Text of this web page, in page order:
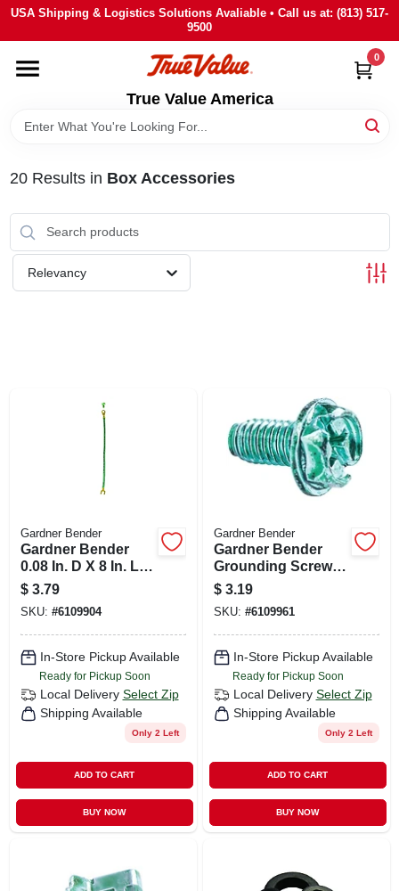
Skip
content
USA Shipping & Logistics Solutions Avaliable • Call us at: (813) 517-
9500
True Value America
0
HOME
DEPARTMENTS
BRANDS
STORE INFO
SIGN IN
20Results in Box Accessories
Relevancy
Gardner Bender
Gardner Bender
0.08 In. D X 8 In. L
Grounding Pigtails
2 Pk
$ 3.79
SKU: #6109904
In-Store Pickup Available
Ready for Pickup Soon
Local Delivery Select Zip
Shipping Available
Only 2 Left
ADD TO CART
BUY NOW
Gardner Bender
Gardner Bender
Grounding Screws
12 Pk
$ 3.19
SKU: #6109961
In-Store Pickup Available
Ready for Pickup Soon
Local Delivery Select Zip
Shipping Available
Only 2 Left
ADD TO CART
BUY NOW